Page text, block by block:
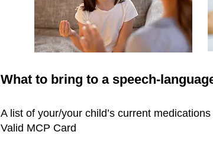
What to bring to a speech-
A list of your/your child’s current medications
Valid MCP Card